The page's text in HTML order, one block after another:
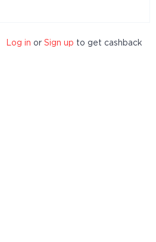
Log in or Sign up to get cashback